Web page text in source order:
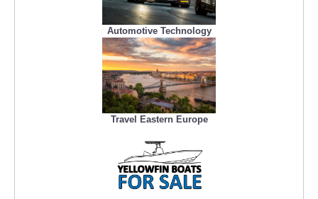
Automotive Technology
Travel Eastern Europe